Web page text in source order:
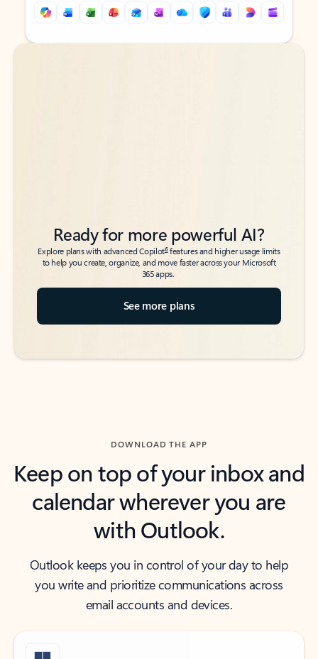
Back to tabs
Back to tabs
Ready for more powerful AI?
Explore plans with advanced Copilot6features and higher usage limits
to help you create, organize, and move faster across your Microsoft
365 apps.
See more plans
DOWNLOAD THE APP
Keep on top of your inbox and
calendar wherever you are
with Outlook.
Outlook keeps you in control of your day to help
you write and prioritize communications across
email accounts and devices.